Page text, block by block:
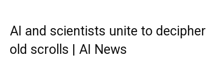
AI and scientists unite to decipher
old scrolls | AI News